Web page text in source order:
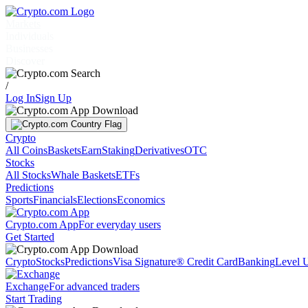
/
Log InSign Up
Crypto
All CoinsBasketsEarnStakingDerivativesOTC
Stocks
All StocksWhale BasketsETFs
Predictions
SportsFinancialsElectionsEconomics
Crypto.com AppFor everyday users
Get Started
CryptoStocksPredictionsVisa Signature® Credit CardBankingLevel
ExchangeFor advanced traders
Start Trading